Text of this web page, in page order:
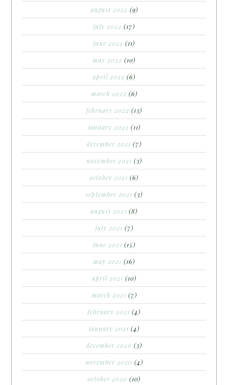
august 2022 (9)
july 2022 (17)
june 2022 (11)
may 2022 (10)
april 2022 (6)
march 2022 (6)
february 2022 (13)
january 2022 (11)
december 2021 (7)
november 2021 (3)
october 2021 (6)
september 2021 (3)
august 2021 (8)
july 2021 (7)
june 2021 (15)
may 2021 (16)
april 2021 (10)
march 2021 (7)
february 2021 (4)
january 2021 (4)
december 2020 (3)
november 2020 (4)
october 2020 (10)